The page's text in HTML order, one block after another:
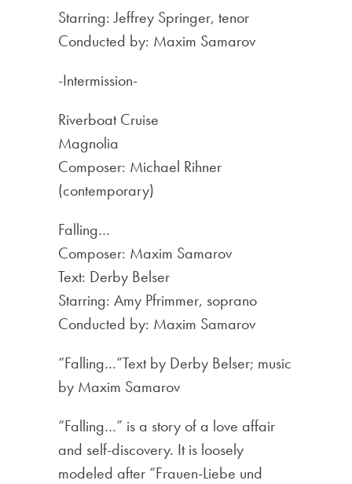
Starring: Jeffrey Springer, tenor
Conducted by: Maxim Samarov
-Intermission-
Riverboat Cruise
Magnolia
Composer: Michael Rihner
(contemporary)
Falling…
Composer: Maxim Samarov
Text: Derby Belser
Starring: Amy Pfrimmer, soprano
Conducted by: Maxim Samarov
“Falling…”Text by Derby Belser; music
by Maxim Samarov
“Falling…” is a story of a love affair
and self-discovery. It is loosely
modeled after “Frauen-Liebe und